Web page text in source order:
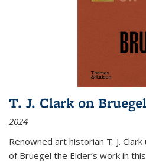
T. J. Clark on Bruegel
2024
Renowned art historian T. J.
of Bruegel the Elder’s work in